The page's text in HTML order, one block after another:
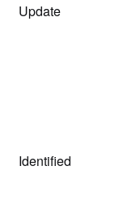
Update
Identified